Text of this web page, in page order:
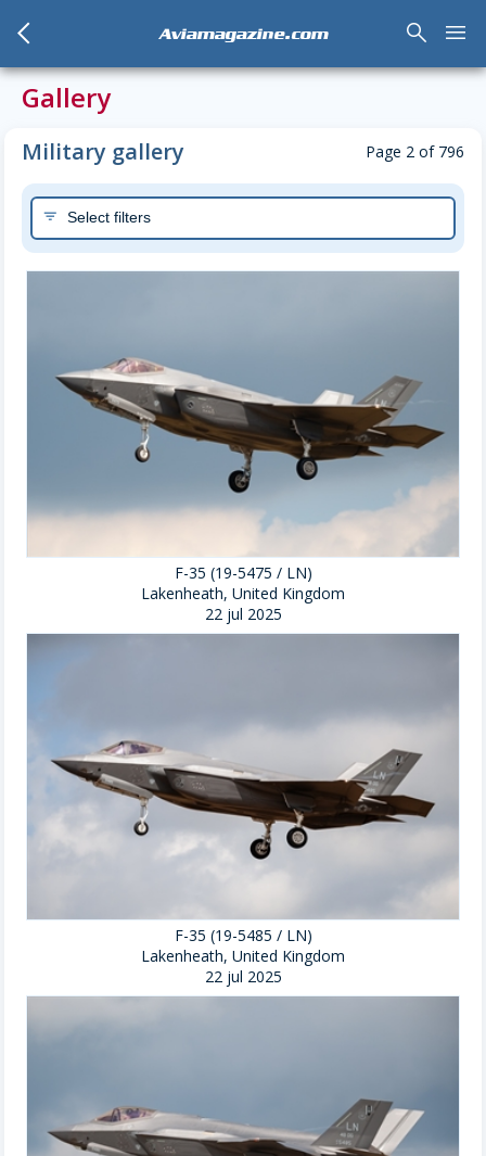
arrow_back_mobile Aviamagazine.com search menu
Gallery
Military gallery Page 2 of 796
filter_list Select filters
F-35 (19-5475 / LN)
Lakenheath, United Kingdom
22 jul 2025
F-35 (19-5485 / LN)
Lakenheath, United Kingdom
22 jul 2025